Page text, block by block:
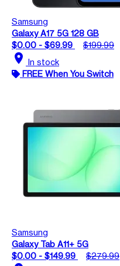
Samsung
Galaxy A17 5G 128 GB
$0.00 - $69.99
$199.99
location_on In stock
FREE When You Switch
Samsung
Galaxy Tab A11+ 5G
$0.00 - $149.99
$279.99